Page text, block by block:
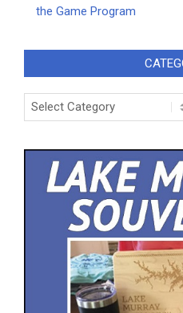
the Game Program
Categories